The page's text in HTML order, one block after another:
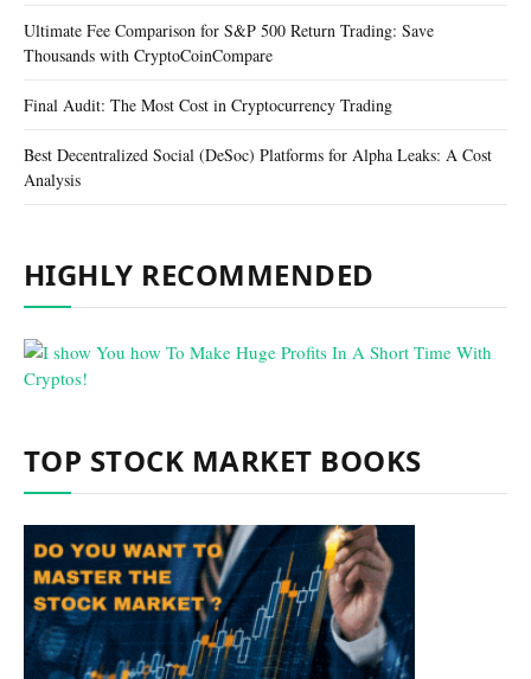
Ultimate Fee Comparison for S&P 500 Return Trading: Save
Thousands with CryptoCoinCompare
Final Audit: The Most Cost in Cryptocurrency Trading
Best Decentralized Social (DeSoc) Platforms for Alpha Leaks: A Cost
Analysis
HIGHLY RECOMMENDED
TOP STOCK MARKET BOOKS